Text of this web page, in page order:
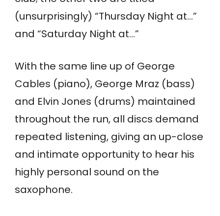
(unsurprisingly) “Thursday Night at…”
and “Saturday Night at…”
With the same line up of George
Cables (piano), George Mraz (bass)
and Elvin Jones (drums) maintained
throughout the run, all discs demand
repeated listening, giving an up-close
and intimate opportunity to hear his
highly personal sound on the
saxophone.